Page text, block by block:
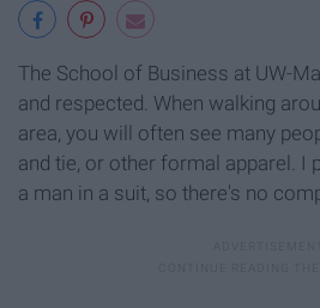
The School of Business at UW-
and respected. When walking
area, you will often see many
and tie, or other formal apparel. I
a man in a suit, so there's no